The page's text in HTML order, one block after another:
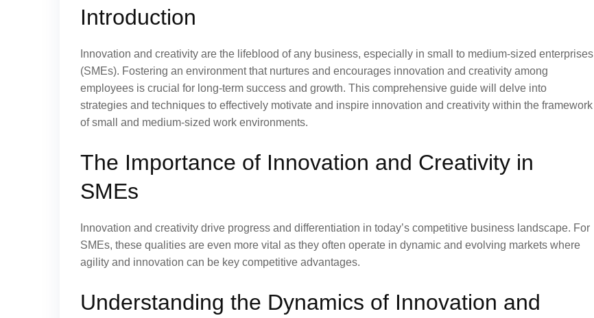
Introduction
Innovation and creativity are the lifeblood of any business, especially in small to medium-sized enterprises
(SMEs). Fostering an environment that nurtures and encourages innovation and creativity among
employees is crucial for long-term success and growth. This comprehensive guide will delve into
strategies and techniques to effectively motivate and inspire innovation and creativity within the framework
of small and medium-sized work environments.
The Importance of Innovation and Creativity in
SMEs
Innovation and creativity drive progress and differentiation in today’s competitive business landscape. For
SMEs, these qualities are even more vital as they often operate in dynamic and evolving markets where
agility and innovation can be key competitive advantages.
Understanding the Dynamics of Innovation and